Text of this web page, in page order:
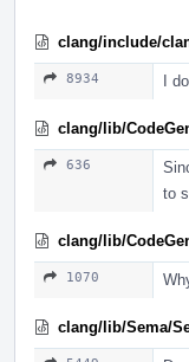
clang/include/
8934 I
clang/lib/
636
to
clang/lib/
1070
clang/lib/Sema/